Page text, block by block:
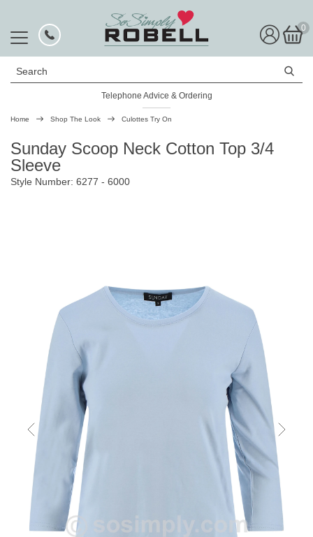
0
Search
Telephone Advice & Ordering
Rated Excellent
Home Shop The Look Culottes Try On
Sunday Scoop Neck Cotton Top 3/4
Sleeve
Style Number: 6277 - 6000